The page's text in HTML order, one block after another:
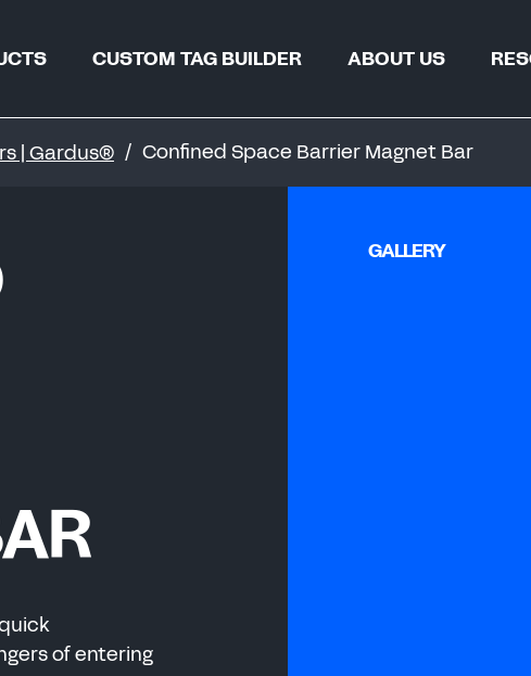
CUSTOM TAG BUILDER ABOUT US
& PIPELINES
| Gardus® Confined Space Barrier Magnet Bar
of entering
GALLERY